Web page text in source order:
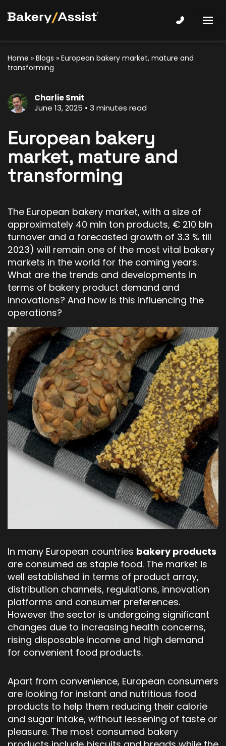
Home » Blogs » European bakery market, mature and
transforming
Charlie Smit
June 13, 2025
3 minutes read
European bakery
market, mature and
transforming
The European bakery market, with a size of
approximately 40 mln ton products, € 210 bln
turnover and a forecasted growth of 3.3 % till
2023) will remain one of the most vital bakery
markets in the world for the coming years.
What are the trends and developments in
terms of bakery product demand and
innovations? And how is this influencing the
operations?
In many European countries bakery products
are consumed as staple food. The market is
well established in terms of product array,
distribution channels, regulations, innovation
platforms and consumer preferences.
However the sector is undergoing significant
changes due to increasing health concerns,
rising disposable income and high demand
for convenient food products.
Apart from convenience, European consumers
are looking for instant and nutritious food
products to help them reducing their calorie
and sugar intake, without lessening of taste or
pleasure. The most consumed bakery